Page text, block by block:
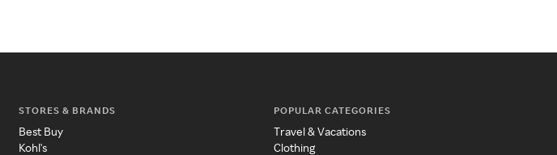
STORES & BRANDS
Best Buy
Kohl's
POPULAR CATEGORIES
Travel & Vacations
Clothing